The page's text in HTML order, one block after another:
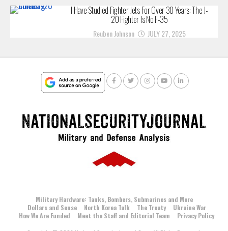
I Have Studied Fighter Jets For Over 30 Years: The J-
20 Fighter Is No F-35
Reuben Johnson JULY 27, 2025
Military Hardware: Tanks, Bombers, Submarines and More
Dollars and Sense
North Korea Talk The Treaty
Ukraine War
How We Are Funded
Meet the Staff and Editorial Team
Privacy Policy